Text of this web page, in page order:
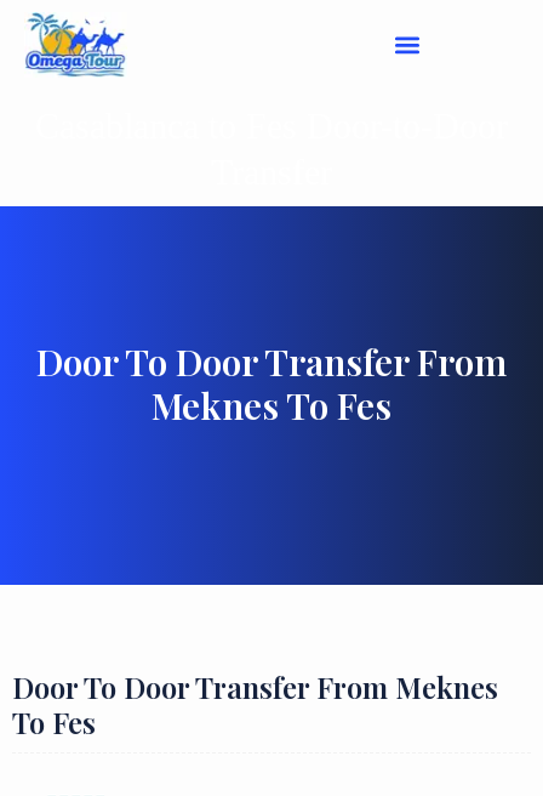
Door To Door Transfer From
Meknes To Fes
Door To Door Transfer From Meknes
To Fes